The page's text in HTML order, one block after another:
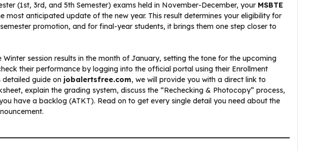
(1st, 3rd, and 5th Semester) exams held in November-December, your MSBTE
most anticipated update of the new year. This result determines your eligibility for
promotion, and for final-year students, it brings them one step closer to
session results in the month of January, setting the tone for the upcoming
their performance by logging into the official portal using their Enrollment
detailed guide on jobalertsfree.com, we will provide you with a direct link to
explain the grading system, discuss the “Rechecking & Photocopy” process,
have a backlog (ATKT). Read on to get every single detail you need about the